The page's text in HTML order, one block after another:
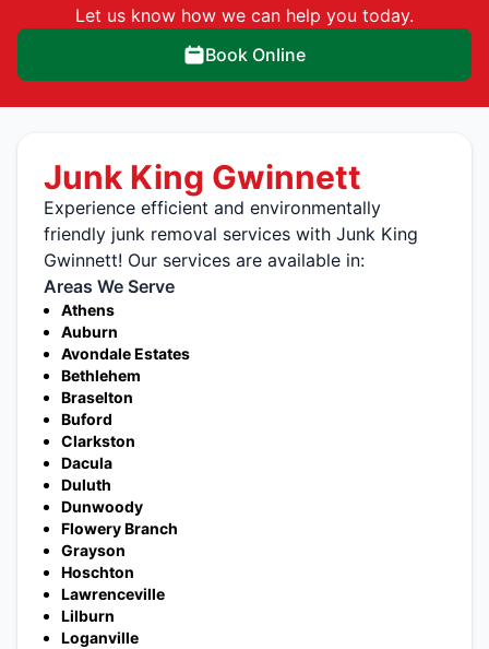
Let us know how we can help you today.
Book Online
Junk King Gwinnett
Experience efficient and environmentally
friendly junk removal services with Junk King
Gwinnett! Our services are available in:
Areas We Serve
Athens
Auburn
Avondale Estates
Bethlehem
Braselton
Buford
Clarkston
Dacula
Duluth
Dunwoody
Flowery Branch
Grayson
Hoschton
Lawrenceville
Lilburn
Loganville